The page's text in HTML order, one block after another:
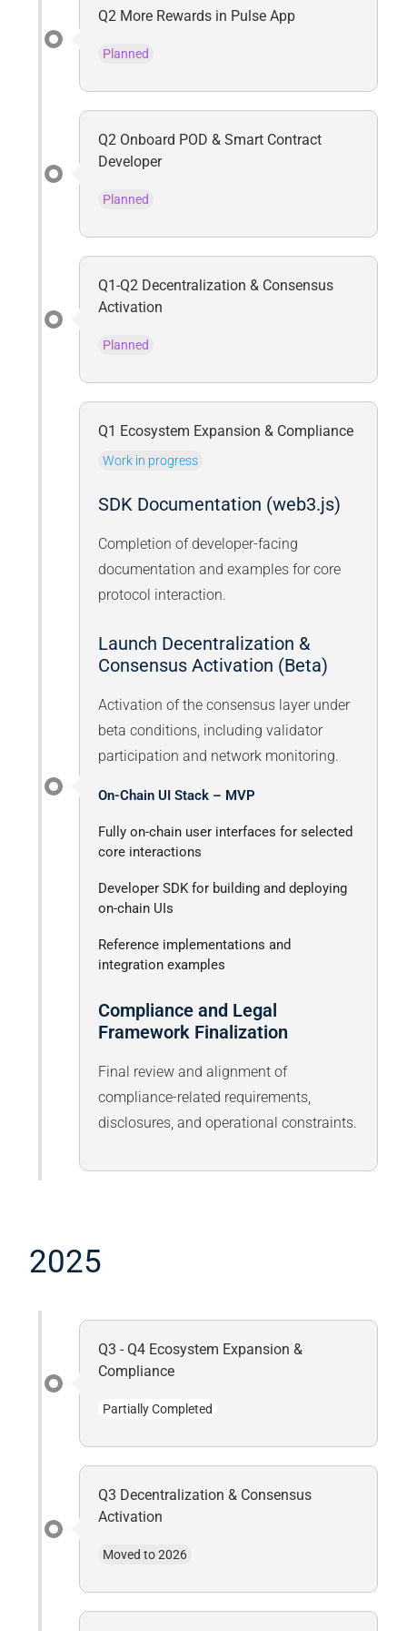
Q2 More Rewards in Pulse App
Planned
Q2 Onboard POD & Smart Contract
Developer
Planned
Q1-Q2 Decentralization & Consensus
Activation
Planned
Q1 Ecosystem Expansion & Compliance
Work in progress
SDK Documentation (web3.js)
Completion of developer-facing
documentation and examples for core
protocol interaction.
Launch Decentralization &
Consensus Activation (Beta)
Activation of the consensus layer under
beta conditions, including validator
participation and network monitoring.
On-Chain UI Stack – MVP
Fully on-chain user interfaces for selected
core interactions
Developer SDK for building and deploying
on-chain UIs
Reference implementations and
integration examples
Compliance and Legal
Framework Finalization
Final review and alignment of
compliance-related requirements,
disclosures, and operational constraints.
2025
Q3 - Q4 Ecosystem Expansion &
Compliance
Partially Completed
Q3 Decentralization & Consensus
Activation
Moved to 2026